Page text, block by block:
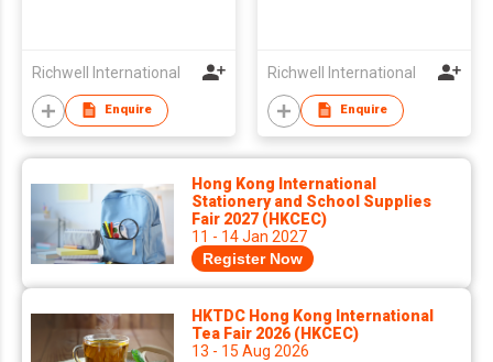
Richwell International
Enquire
Richwell International
Enquire
Hong Kong International
Stationery and School Supplies
Fair 2027 (HKCEC)
11 - 14 Jan 2027
Register Now
HKTDC Hong Kong International
Tea Fair 2026 (HKCEC)
13 - 15 Aug 2026